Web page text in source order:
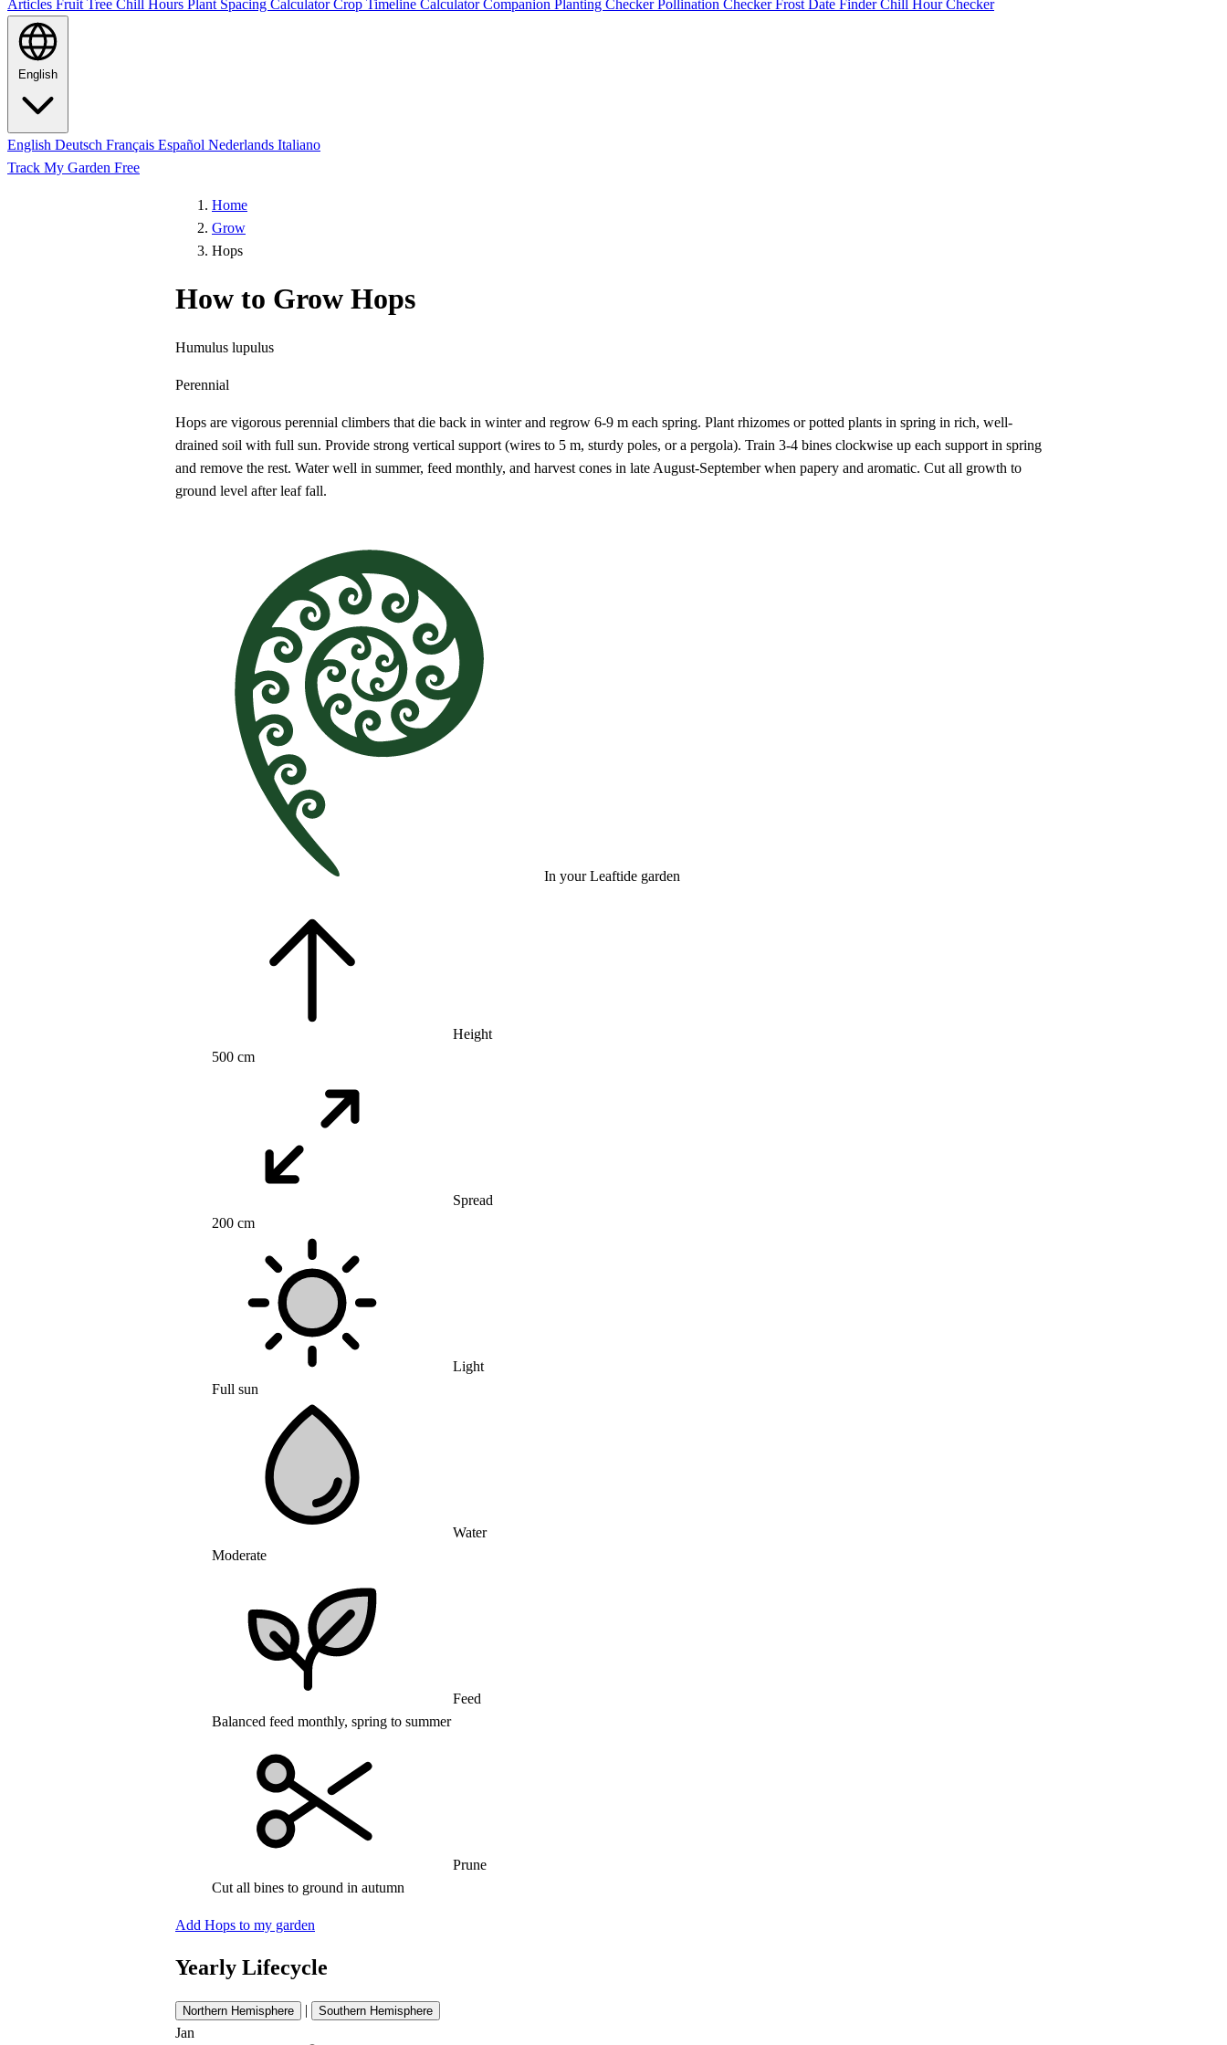
Articles Fruit Tree Chill Hours Plant Spacing CalculatorCrop Timeline CalculatorCompanion Planting Checker Pollination Checker Frost Date FinderChill Hour Checker
English
English Deutsch Français Español Nederlands Italiano
Track My Garden Free
Home
Grow
Hops
How to Grow Hops
Humulus lupulus
Perennial
Hops are vigorous perennial climbers that die back in winter and regrow 6-9 m each spring. Plant rhizomes or potted plants in spring in rich, well-
drained soil with full sun. Provide strong vertical support (wires to 5 m, sturdy poles, or a pergola). Train 3-4 bines clockwise up each support in spring
and remove the rest. Water well in summer, feed monthly, and harvest cones in late August-September when papery and aromatic. Cut all growth to
ground level after leaf fall.
In your Leaftide garden
Height
500 cm
Spread
200 cm
Light
Full sun
Water
Moderate
Feed
Balanced feed monthly, spring to summer
Prune
Cut all bines to ground in autumn
Add Hops to my garden
Yearly Lifecycle
Northern Hemisphere | Southern Hemisphere
Jan